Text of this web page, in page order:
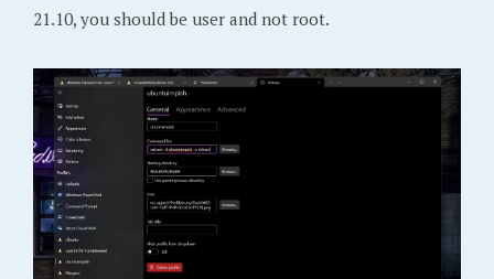
21.10, you should be user and not root.